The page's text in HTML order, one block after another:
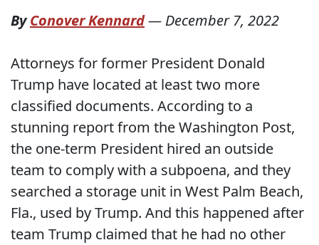
ByConover Kennard— December 7, 2022
Attorneys for former President Donald
Trump have located at least two more
classified documents. According to a
stunning report from the Washington Post,
the one-term President hired an outside
team to comply with a subpoena, and they
searched a storage unit in West Palm Beach,
Fla., used by Trump. And this happened after
team Trump claimed that he had no other